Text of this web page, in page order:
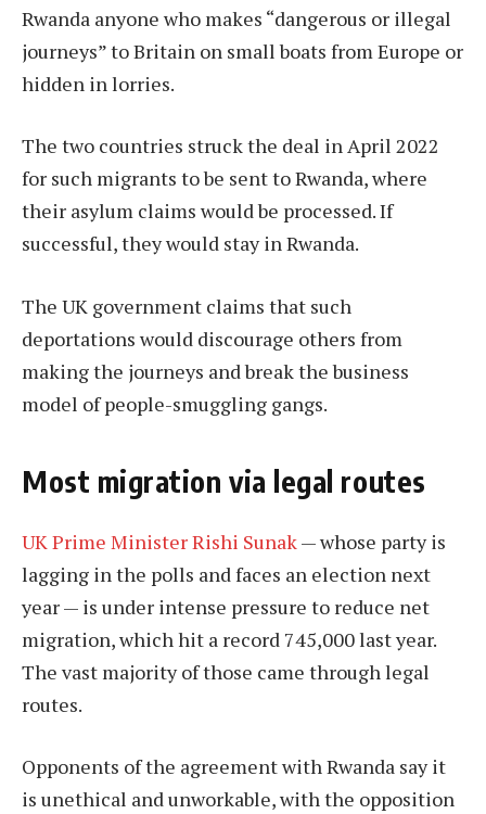
Rwanda anyone who makes “dangerous or illegal
journeys” to Britain on small boats from Europe or
hidden in lorries.
The two countries struck the deal in April 2022
for such migrants to be sent to Rwanda, where
their asylum claims would be processed. If
successful, they would stay in Rwanda.
The UK government claims that such
deportations would discourage others from
making the journeys and break the business
model of people-smuggling gangs.
Most migration via legal routes
UK Prime Minister Rishi Sunak— whose party is
lagging in the polls and faces an election next
year — is under intense pressure to reduce net
migration, which hit a record 745,000 last year.
The vast majority of those came through legal
routes.
Opponents of the agreement with Rwanda say it
is unethical and unworkable, with the opposition